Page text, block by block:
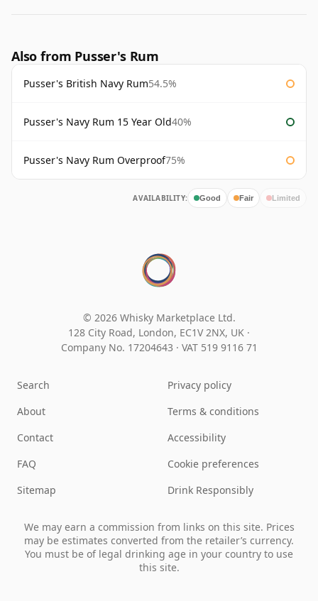
Also from Pusser's Rum
Pusser's British Navy Rum54.5%
Pusser's Navy Rum 15 Year Old40%
Pusser's Navy Rum Overproof75%
AVAILABILITY: Good Fair Limited
© 2026 Whisky Marketplace Ltd.
128 City Road, London, EC1V 2NX, UK ·
Company No. 17204643 · VAT 519 9116 71
Search
About
Contact
FAQ
Sitemap
Privacy policy
Terms & conditions
Accessibility
Cookie preferences
Drink Responsibly
We may earn a commission from links on this site. Prices
may be estimates converted from the retailer’s currency.
You must be of legal drinking age in your country to use
this site.